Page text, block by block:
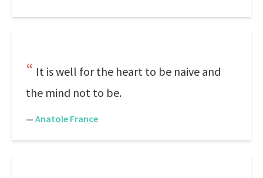
It is well for the heart to be naive and
the mind not to be.
— Anatole France